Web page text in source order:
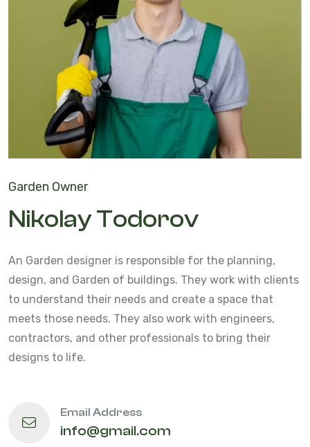
Garden Owner
Nikolay Todorov
An Garden designer is responsible for the planning,
design, and Garden of buildings. They work with clients
to understand their needs and create a space that
meets those needs. They also work with engineers,
contractors, and other professionals to bring their
designs to life.
Email Address
info@gmail.com